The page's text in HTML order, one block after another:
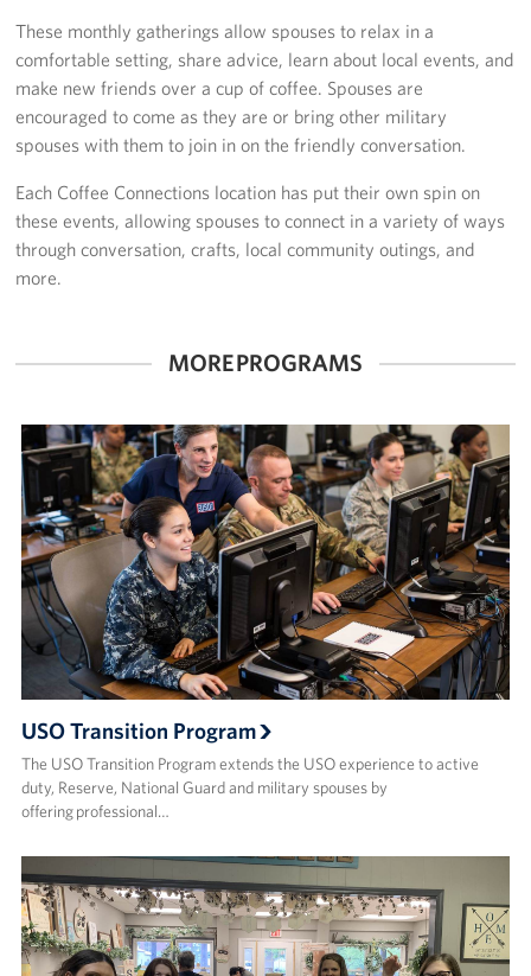
Stories
Get Involved
Volunteer
Take Action
About
FAQs
Corporate
Sponsors
These monthly gatherings allow spouses to relax in a
comfortable setting, share advice, learn about local events, and
make new friends over a cup of coffee. Spouses are
encouraged to come as they are or bring other military
spouses with them to join in on the friendly conversation.
Each Coffee Connections location has put their own spin on
these events, allowing spouses to connect in a variety of ways
through conversation, crafts, local community outings, and
more.
MORE PROGRAMS
USO Transition Program
The USO Transition Program extends the USO experience to active
duty, Reserve, National Guard and military spouses by
offering professional…